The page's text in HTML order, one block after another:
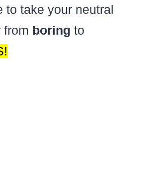
to take your neutral
from boring to